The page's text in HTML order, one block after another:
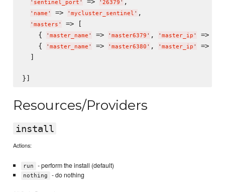
' sentinel_port ' => ' 26379 ' ,
' name ' => ' mycluster_sentinel ' ,
' masters '
=> [
    {
' master_name ' => ' master6379 ' , ' master_ip ' =>
    {
' master_name ' => ' master6380 ' , ' master_ip ' =>
  ]
Resources/Providers
install
Actions:
run - perform the install (default)
nothing - do nothing